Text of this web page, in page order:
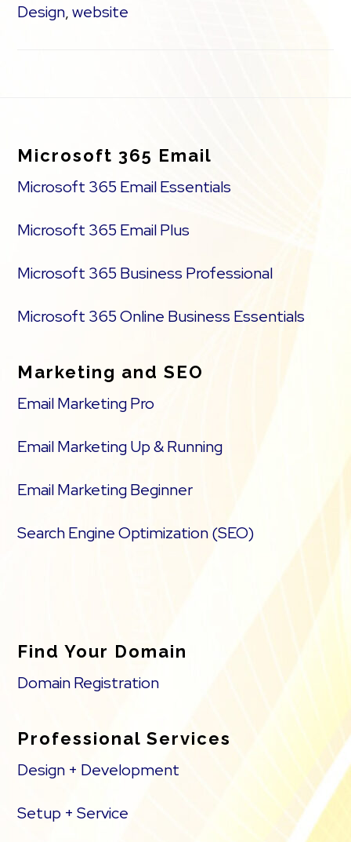
Design,website
Microsoft 365 Email
Microsoft 365 Email Essentials
Microsoft 365 Email Plus
Microsoft 365 Business Professional
Microsoft 365 Online Business Essentials
Marketing and SEO
Email Marketing Pro
Email Marketing Up & Running
Email Marketing Beginner
Search Engine Optimization (SEO)
Find Your Domain
Domain Registration
Professional Services
Design + Development
Setup + Service